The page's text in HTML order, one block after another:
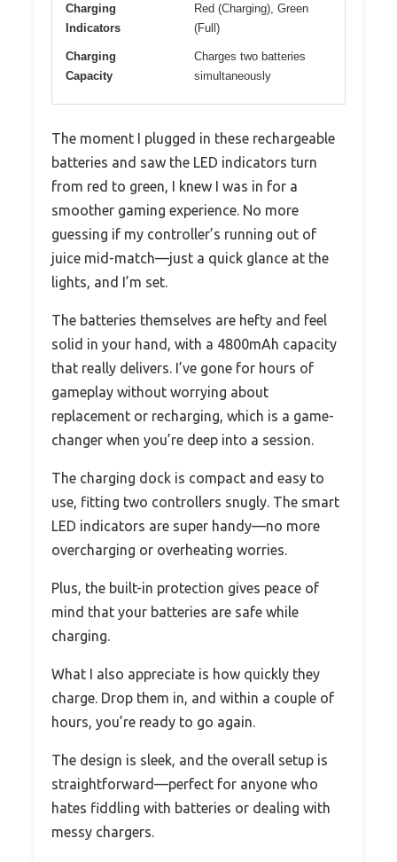
Charging
Indicators
Red (Charging), Green
(Full)
Charging
Capacity
Charges two batteries
simultaneously
The moment I plugged in these rechargeable
batteries and saw the LED indicators turn
from red to green, I knew I was in for a
smoother gaming experience. No more
guessing if my controller’s running out of
juice mid-match—just a quick glance at the
lights, and I’m set.
The batteries themselves are hefty and feel
solid in your hand, with a 4800mAh capacity
that really delivers. I’ve gone for hours of
gameplay without worrying about
replacement or recharging, which is a game-
changer when you’re deep into a session.
The charging dock is compact and easy to
use, fitting two controllers snugly. The smart
LED indicators are super handy—no more
overcharging or overheating worries.
Plus, the built-in protection gives peace of
mind that your batteries are safe while
charging.
What I also appreciate is how quickly they
charge. Drop them in, and within a couple of
hours, you’re ready to go again.
The design is sleek, and the overall setup is
straightforward—perfect for anyone who
hates fiddling with batteries or dealing with
messy chargers.